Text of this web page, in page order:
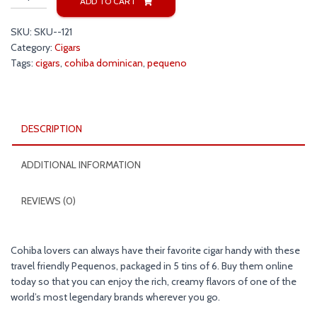
Dominican
quantity
SKU: SKU--121
Category: Cigars
Tags: cigars, cohiba dominican, pequeno
DESCRIPTION
ADDITIONAL INFORMATION
REVIEWS (0)
Cohiba lovers can always have their favorite cigar handy with these
travel friendly Pequenos, packaged in 5 tins of 6. Buy them online
today so that you can enjoy the rich, creamy flavors of one of the
world’s most legendary brands wherever you go.